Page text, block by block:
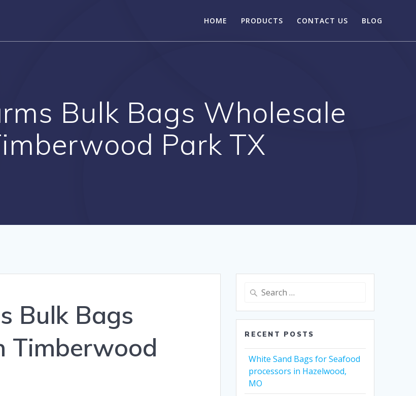
HOME PRODUCTS CONTACT US BLOG
Bulk Bags Wholesale
Park TX
Bulk Bags
Timberwood
Search
RECENT POSTS
White Sand Bags for Seafood
processors in Hazelwood,
MO